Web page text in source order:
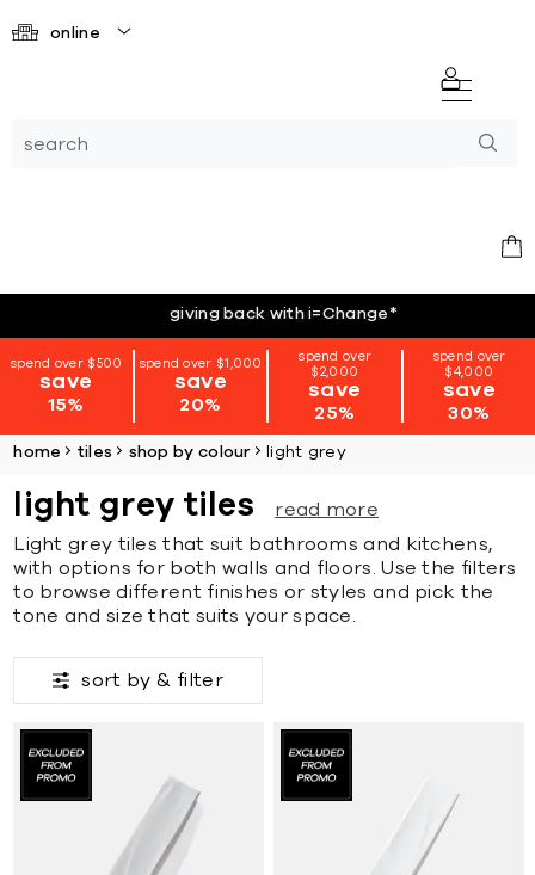
online
giving back with i=Change*
spend over $500
save
15%
spend over $1,000
save
20%
spend over
$2,000
save
25%
spend over
$4,000
save
30%
home tiles shop by colour light grey
light grey tiles
read more
Light grey tiles that suit bathrooms and kitchens,
with options for both walls and floors. Use the filters
to browse different finishes or styles and pick the
tone and size that suits your space.
sort by & filter